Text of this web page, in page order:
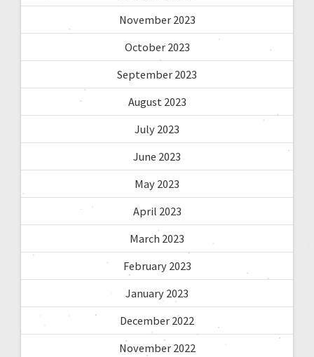
November 2023
October 2023
September 2023
August 2023
July 2023
June 2023
May 2023
April 2023
March 2023
February 2023
January 2023
December 2022
November 2022